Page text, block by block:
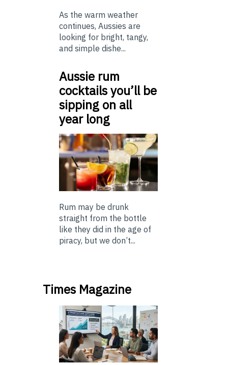
As the warm weather
continues, Aussies are
looking for bright, tangy,
and simple dishe...
Aussie rum
cocktails you’ll be
sipping on all
year long
Rum may be drunk
straight from the bottle
like they did in the age of
piracy, but we don’t...
Times Magazine